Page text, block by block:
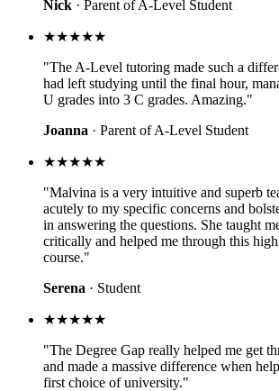
Nick · Parent of A-Level Student
★★★★★
"The A-Level tutoring made such a
had left studying until the final hour,
U grades into 3 C grades. Amazing."
Joanna · Parent of A-Level Student
★★★★★
"Malvina is a very intuitive and superb
acutely to my specific concerns and
in answering the questions. She taught
critically and helped me through this
course."
Serena · Student
★★★★★
"The Degree Gap really helped me get
and made a massive difference when
first choice of university."